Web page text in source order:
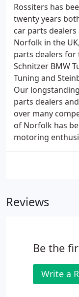
Rossiters has
twenty years
car parts
Norfolk in the
parts dealers for
Schnitzer BMW
Tuning and
Our
parts dealers
over many
of Norfolk has
motoring
Reviews
Be the
Write a